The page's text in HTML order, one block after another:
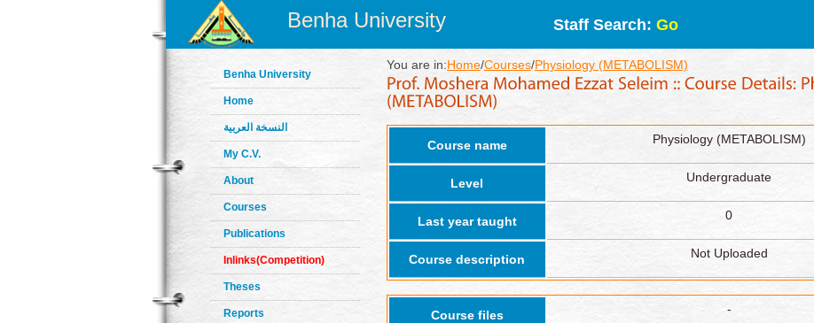
Benha University Staff Search: Go
Benha University
Home
النسخة العربية
My C.V.
About
Courses
Publications
Inlinks(Competition)
Theses
Reports
You are in:Home/Courses/Physiology (METABOLISM)
Course name Physiology (METABOLISM)
Level Undergraduate
Last year taught 0
Course description Not Uploaded
Course files -